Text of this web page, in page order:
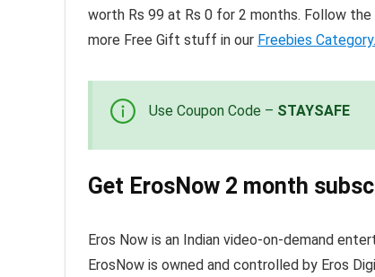
worth Rs 99 at Rs 0 for 2 months. Follow
more Free Gift stuff in our Freebies Category.
Use Coupon Code – STAYSAFE
Get ErosNow 2 month
Eros Now is an Indian video-on-demand
ErosNow is owned and controlled by Eros